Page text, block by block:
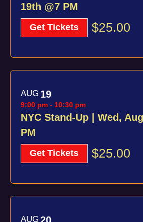
19th @7 PM
Get Tickets $25.00
AUG 19
NYC Stand-Up | Wed,
PM
9:00 pm - 10:30 pm
Get Tickets $25.00
AUG